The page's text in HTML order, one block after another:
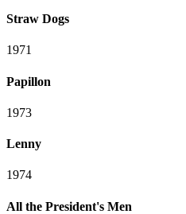
Straw Dogs
1971
Papillon
1973
Lenny
1974
All the President's Men